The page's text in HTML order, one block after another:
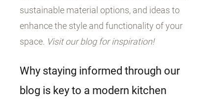
sustainable material options, and ideas to
enhance the style and functionality of your
space. Visit our blog for inspiration!
Why staying informed through our
blog is key to a modern kitchen